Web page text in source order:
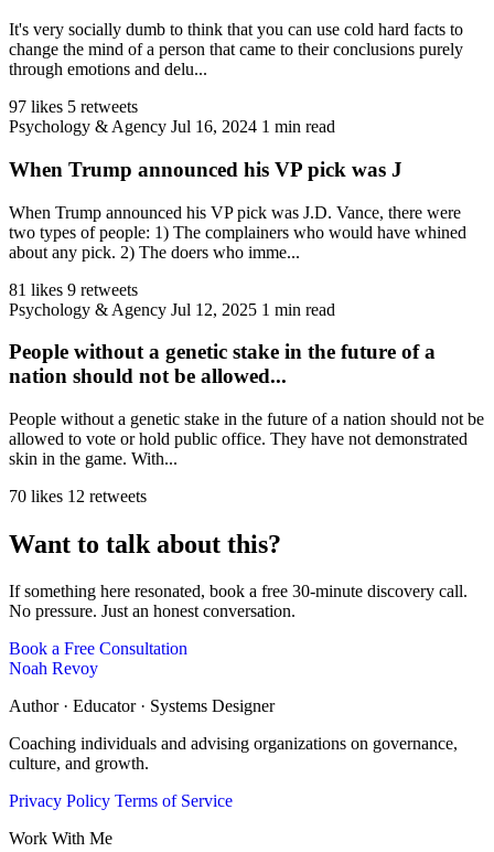
It's very socially dumb to think that you can use cold hard facts to
change the mind of a person that came to their conclusions purely
through emotions and delu...
97 likes 5 retweets
Psychology & Agency Jul 16, 2024 1 min read
When Trump announced his VP pick was J
When Trump announced his VP pick was J.D. Vance, there were
two types of people: 1) The complainers who would have whined
about any pick. 2) The doers who imme...
81 likes 9 retweets
Psychology & Agency Jul 12, 2025 1 min read
People without a genetic stake in the future of a
nation should not be allowed...
People without a genetic stake in the future of a nation should not be
allowed to vote or hold public office. They have not demonstrated
skin in the game. With...
70 likes 12 retweets
Want to talk about this?
If something here resonated, book a free 30-minute discovery call.
No pressure. Just an honest conversation.
Book a Free Consultation
Noah Revoy
Author · Educator · Systems Designer
Coaching individuals and advising organizations on governance,
culture, and growth.
Privacy Policy Terms of Service
Work With Me